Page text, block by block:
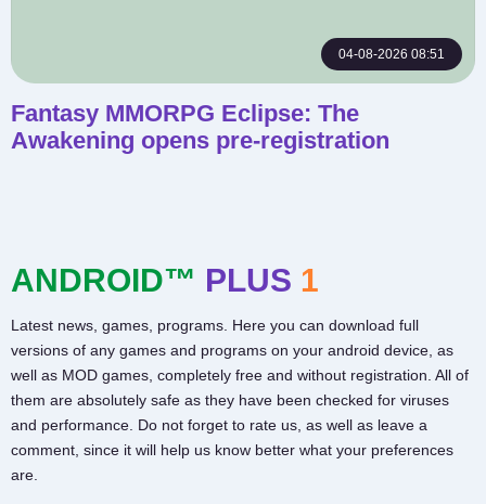
04-08-2026 08:51
Fantasy MMORPG Eclipse: The
Awakening opens pre-registration
ANDROID™ PLUS 1
Latest news, games, programs. Here you can download full
versions of any games and programs on your android device, as
well as MOD games, completely free and without registration. All of
them are absolutely safe as they have been checked for viruses
and performance. Do not forget to rate us, as well as leave a
comment, since it will help us know better what your preferences
are.